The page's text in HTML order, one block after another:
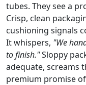
tubes. They see a
Crisp, clean
cushioning signals
It whispers, "We
to finish."Sloppy
adequate, screams
premium promise